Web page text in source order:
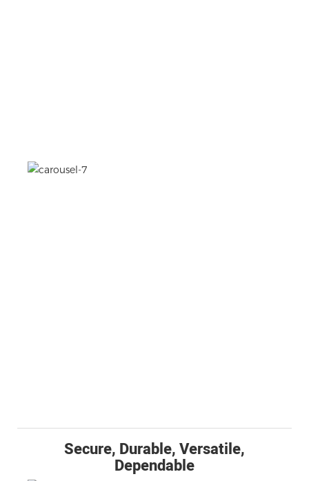
Secure, Durable, Versatile,
Dependable